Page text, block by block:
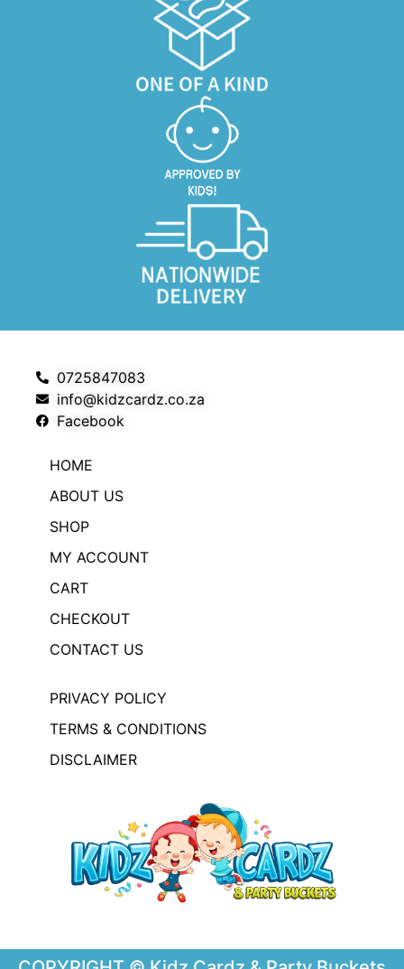
0725847083
info@kidzcardz.co.za
Facebook
HOME
ABOUT US
SHOP
MY ACCOUNT
CART
CHECKOUT
CONTACT US
PRIVACY POLICY
TERMS & CONDITIONS
DISCLAIMER